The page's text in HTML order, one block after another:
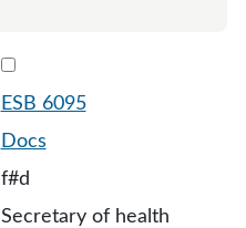
ESB 6095
Docs
f#d
Secretary of health